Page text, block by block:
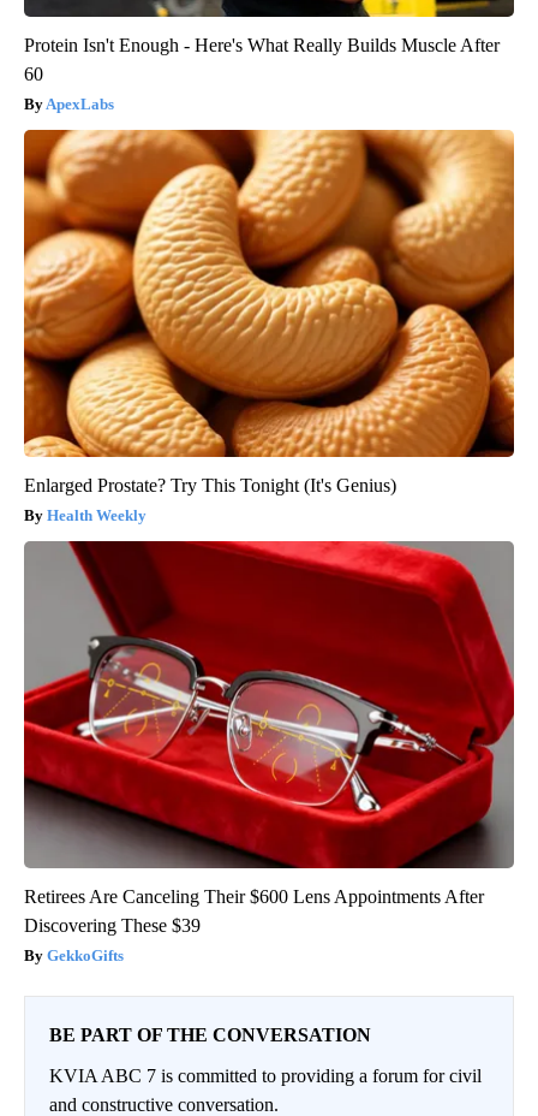
Protein Isn't Enough - Here's What Really Builds Muscle After
60
ApexLabs
Enlarged Prostate? Try This Tonight (It's Genius)
Health Weekly
Retirees Are Canceling Their $600 Lens Appointments After
Discovering These $39
GekkoGifts
BE PART OF THE CONVERSATION
KVIA ABC 7 is committed to providing a forum for civil
and constructive conversation.